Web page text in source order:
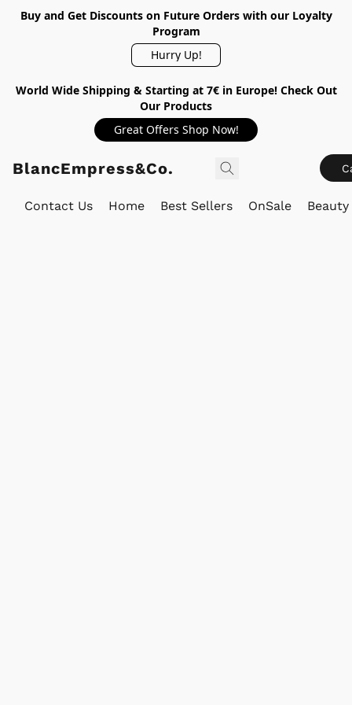
Buy and Get Discounts on Future Orders with our Loyalty
Program
Hurry Up!
World Wide Shipping & Starting at 7€ in Europe! Check Out
Our Products
Great Offers Shop Now!
BlancEmpress&Co.
Contact Us Home Best Sellers OnSale